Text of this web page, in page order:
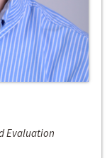
Evaluation